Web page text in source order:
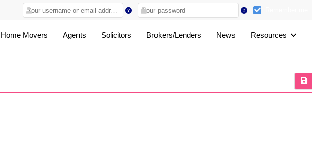
Home Movers Agents Solicitors Brokers/Lenders News Resources